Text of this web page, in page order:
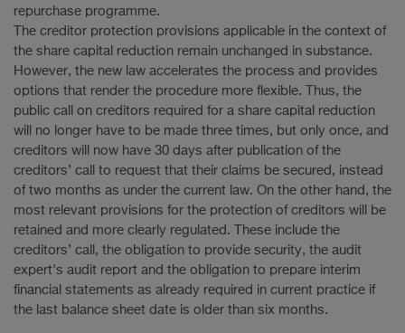
repurchase programme.
The creditor protection provisions applicable in the context of
the share capital reduction remain unchanged in substance.
However, the new law accelerates the process and provides
options that render the procedure more flexible. Thus, the
public call on creditors required for a share capital reduction
will no longer have to be made three times, but only once, and
creditors will now have 30 days after publication of the
creditors’ call to request that their claims be secured, instead
of two months as under the current law. On the other hand, the
most relevant provisions for the protection of creditors will be
retained and more clearly regulated. These include the
creditors’ call, the obligation to provide security, the audit
expert's audit report and the obligation to prepare interim
financial statements as already required in current practice if
the last balance sheet date is older than six months.